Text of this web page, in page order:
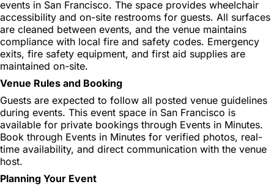
events in San Francisco. The space provides wheelchair
accessibility and on-site restrooms for guests. All surfaces
are cleaned between events, and the venue maintains
compliance with local fire and safety codes. Emergency
exits, fire safety equipment, and first aid supplies are
maintained on-site.
Venue Rules and Booking
Guests are expected to follow all posted venue guidelines
during events. This event space in San Francisco is
available for private bookings through Events in Minutes.
Book through Events in Minutes for verified photos, real-
time availability, and direct communication with the venue
host.
Planning Your Event